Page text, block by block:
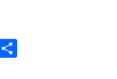
LinkedIn